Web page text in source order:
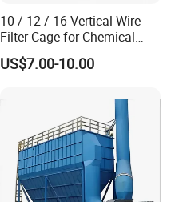
10 / 12 / 16 Vertical Wire
Filter Cage for Chemical
Dust Collector Bags
US$7.00-10.00